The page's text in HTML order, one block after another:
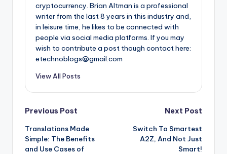
cryptocurrency. Brian Altman is a professional
writer from the last 8 years in this industry and,
in leisure time, he likes to be connected with
people via social media platforms. If you may
wish to contribute a post though contact here:
etechnoblogs@gmail.com
View All Posts
Post
navigation
Previous Post
​​Translations Made
Simple: The Benefits
and Use Cases of
Next Post
Switch To Smartest
A2Z, And Not Just
Smart!